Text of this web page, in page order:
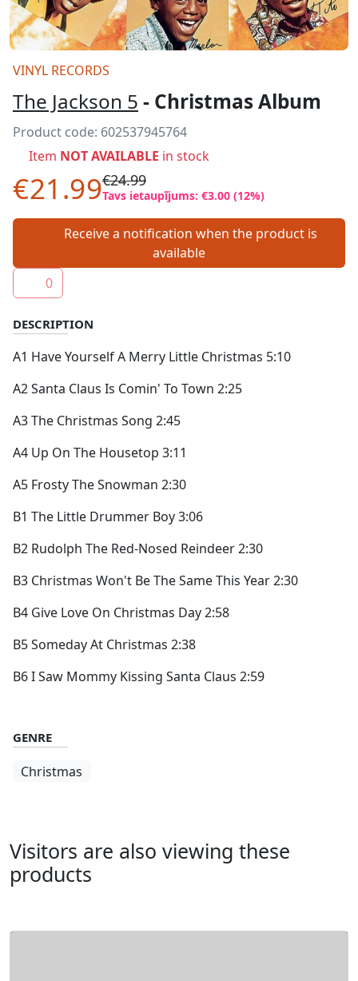
VINYL RECORDS
The Jackson 5 - Christmas Album
Product code: 602537945764
Item NOT AVAILABLE in stock
€21.99€24.99
Tavs ietaupījums: €3.00 (12%)
Receive a notification when the product is
available
0
DESCRIPTION
A1 Have Yourself A Merry Little Christmas 5:10
A2 Santa Claus Is Comin' To Town 2:25
A3 The Christmas Song 2:45
A4 Up On The Housetop 3:11
A5 Frosty The Snowman 2:30
B1 The Little Drummer Boy 3:06
B2 Rudolph The Red-Nosed Reindeer 2:30
B3 Christmas Won't Be The Same This Year 2:30
B4 Give Love On Christmas Day 2:58
B5 Someday At Christmas 2:38
B6 I Saw Mommy Kissing Santa Claus 2:59
GENRE
Christmas
Visitors are also viewing these
products